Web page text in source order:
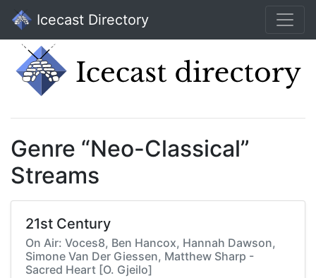
Icecast Directory
Genre “Neo-Classical”
Streams
21st Century
On Air: Voces8, Ben Hancox, Hannah Dawson,
Simone Van Der Giessen, Matthew Sharp -
Sacred Heart [O. Gjeilo]